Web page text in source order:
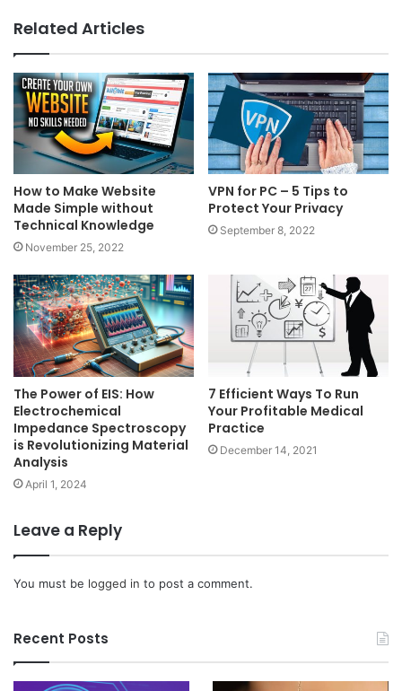
Related Articles
How to Make Website
Made Simple without
Technical Knowledge
November 25, 2022
VPN for PC – 5 Tips to
Protect Your Privacy
September 8, 2022
The Power of EIS: How
Electrochemical
Impedance Spectroscopy
is Revolutionizing Material
Analysis
April 1, 2024
7 Efficient Ways To Run
Your Profitable Medical
Practice
December 14, 2021
Leave a Reply
You must be logged in to post a comment.
Recent Posts